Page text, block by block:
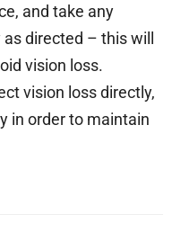
and take any
directed – this will
vision loss.
vision loss directly,
in order to maintain